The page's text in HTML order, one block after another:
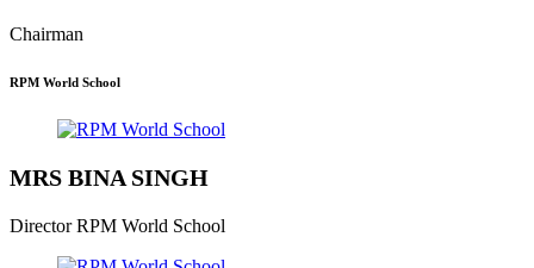
Chairman
RPM World School
MRS BINA SINGH
Director RPM World School